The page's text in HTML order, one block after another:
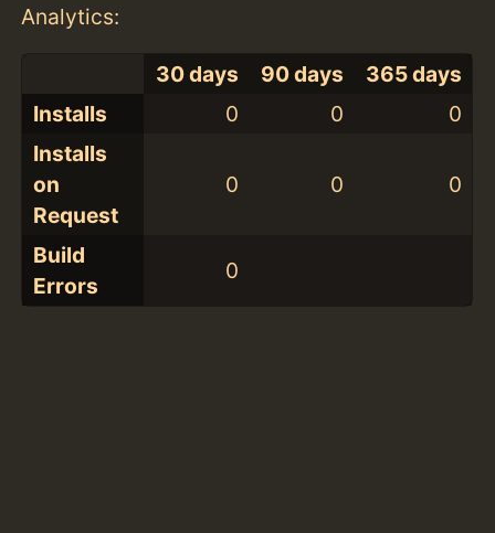
Analytics:
30 days 90 days
365 days
Installs
0 0
0
Installs
on
Request
0 0 0
Build
Errors
0